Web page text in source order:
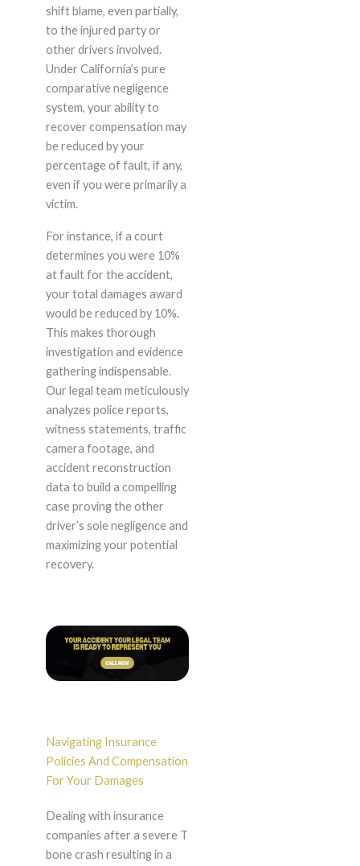
shift blame, even partially,
to the injured party or
other drivers involved.
Under California’s pure
comparative negligence
system, your ability to
recover compensation may
be reduced by your
percentage of fault, if any,
even if you were primarily a
victim.
For instance, if a court
determines you were 10%
at fault for the accident,
your total damages award
would be reduced by 10%.
This makes thorough
investigation and evidence
gathering indispensable.
Our legal team meticulously
analyzes police reports,
witness statements, traffic
camera footage, and
accident reconstruction
data to build a compelling
case proving the other
driver’s sole negligence and
maximizing your potential
recovery.
Navigating Insurance
Policies And Compensation
For Your Damages
Dealing with insurance
companies after a severe T
bone crash resulting in a